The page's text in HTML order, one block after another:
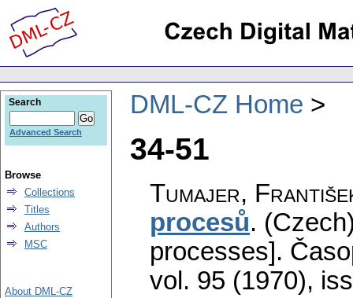
DML-CZ Home
34-51
Tumajer,
procesů.
processes].
vol. 95 (1970),
Search
Advanced Search
Browse
Collections
Titles
Authors
MSC
About DML-CZ